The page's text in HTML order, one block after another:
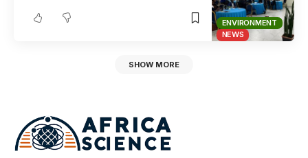
ENVIRONMENT
NEWS
SHOW MORE